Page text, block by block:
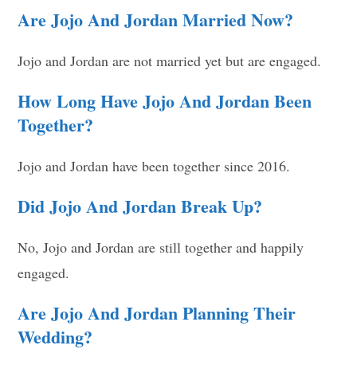
Are Jojo And Jordan Married Now?
Jojo and Jordan are not married yet but are engaged.
How Long Have Jojo And Jordan Been
Together?
Jojo and Jordan have been together since 2016.
Did Jojo And Jordan Break Up?
No, Jojo and Jordan are still together and happily
engaged.
Are Jojo And Jordan Planning Their
Wedding?